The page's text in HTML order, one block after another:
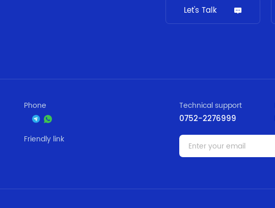
Let's Talk
Phone Technical support
0752-2276999
Friendly link